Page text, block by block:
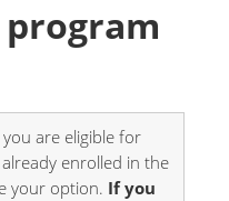
are eligible for
enrolled in the
your option. If you